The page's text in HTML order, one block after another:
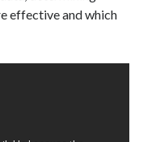
effective and which